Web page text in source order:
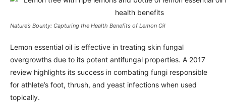
Nature’s Bounty: Capturing the Health Benefits of Lemon Oil
Lemon essential oil is effective in treating skin fungal
overgrowths due to its potent antifungal properties. A 2017
review highlights its success in combating fungi responsible
for athlete’s foot, thrush, and yeast infections when used
topically.